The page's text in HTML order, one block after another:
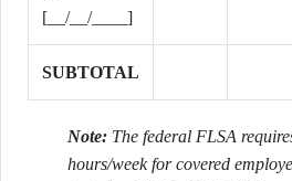
[__/__/____]
SUBTOTAL
Note: The federal FLSA
hours/week for covered